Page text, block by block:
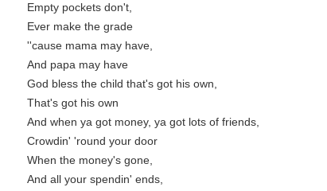
Empty pockets don't,
Ever make the grade
''cause mama may have,
And papa may have
God bless the child that's got his own,
That's got his own
And when ya got money, ya got lots of friends,
Crowdin' 'round your door
When the money's gone,
And all your spendin' ends,